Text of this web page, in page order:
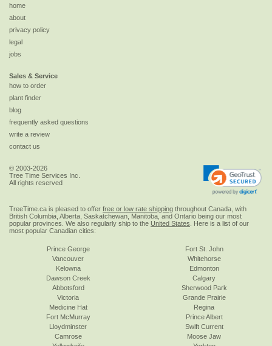
home
about
privacy policy
legal
jobs
Sales & Service
how to order
plant finder
blog
frequently asked questions
write a review
contact us
© 2003-2026
Tree Time Services Inc.
All rights reserved
TreeTime.ca is pleased to offer free or low rate shipping throughout Canada, with
British Columbia, Alberta, Saskatchewan, Manitoba, and Ontario being our most
popular provinces. We also regularly ship to the United States . Here is a list of our
most popular Canadian cities:
Prince George
Vancouver
Kelowna
Dawson Creek
Abbotsford
Victoria
Fort St. John
Whitehorse
Edmonton
Calgary
Sherwood Park
Grande Prairie
Medicine Hat
Fort McMurray
Lloydminster
Camrose
Regina
Prince Albert
Swift Current
Moose Jaw